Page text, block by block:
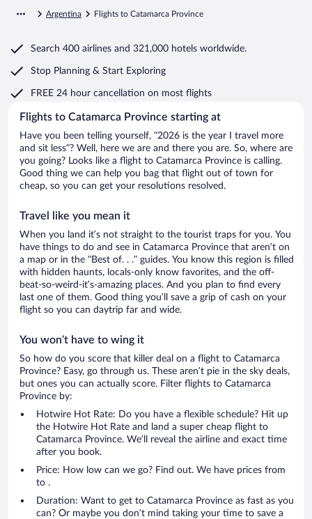
Argentina Flights to Catamarca Province
Search 400 airlines and 321,000 hotels worldwide.
Stop Planning & Start Exploring
FREE 24 hour cancellation on most flights
Flights to Catamarca Province starting at
Have you been telling yourself, “2026 is the year I travel more
and sit less”? Well, here we are and there you are. So, where are
you going? Looks like a flight to Catamarca Province is calling.
Good thing we can help you bag that flight out of town for
cheap, so you can get your resolutions resolved.
Travel like you mean it
When you land it’s not straight to the tourist traps for you. You
have things to do and see in Catamarca Province that aren’t on
a map or in the “Best of. . .” guides. You know this region is filled
with hidden haunts, locals-only know favorites, and the off-
beat-so-weird-it’s-amazing places. And you plan to find every
last one of them. Good thing you’ll save a grip of cash on your
flight so you can daytrip far and wide.
You won’t have to wing it
So how do you score that killer deal on a flight to Catamarca
Province? Easy, go through us. These aren’t pie in the sky deals,
but ones you can actually score. Filter flights to Catamarca
Province by:
Hotwire Hot Rate: Do you have a flexible schedule? Hit up
the Hotwire Hot Rate and land a super cheap flight to
Catamarca Province. We’ll reveal the airline and exact time
after you book.
Price: How low can we go? Find out. We have prices from
to .
Duration: Want to get to Catamarca Province as fast as you
can? Or maybe you don’t mind taking your time to save a